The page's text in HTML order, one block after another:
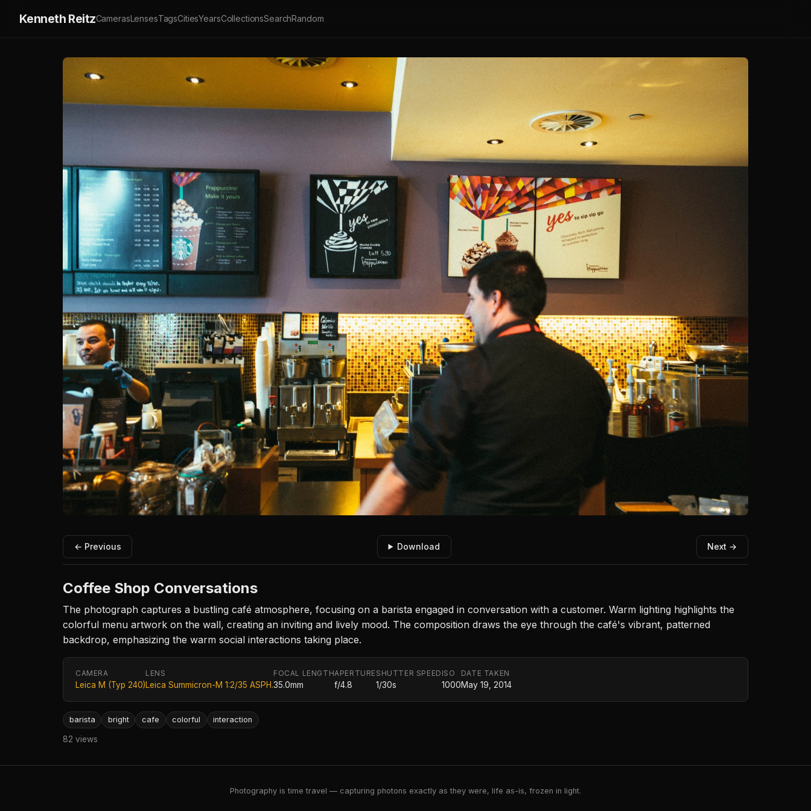
Kenneth ReitzCamerasLensesTagsCitiesYearsCollectionsSearchRandom
← Previous Download Next →
Coffee Shop Conversations
The photograph captures a bustling café atmosphere, focusing on a barista engaged in conversation with a customer. Warm lighting highlights the
colorful menu artwork on the wall, creating an inviting and lively mood. The composition draws the eye through the café's vibrant, patterned
backdrop, emphasizing the warm social interactions taking place.
CAMERA
Leica M (Typ 240)
LENS
Leica Summicron-M 1:2/35 ASPH.
FOCAL LENGTH
35.0mm
APERTURE
f/4.8
SHUTTER SPEED
1/30s
ISO
1000
DATE TAKEN
May 19, 2014
barista bright cafe colorful interaction
82 views
Photography is time travel — capturing photons exactly as they were, life as-is, frozen in light.